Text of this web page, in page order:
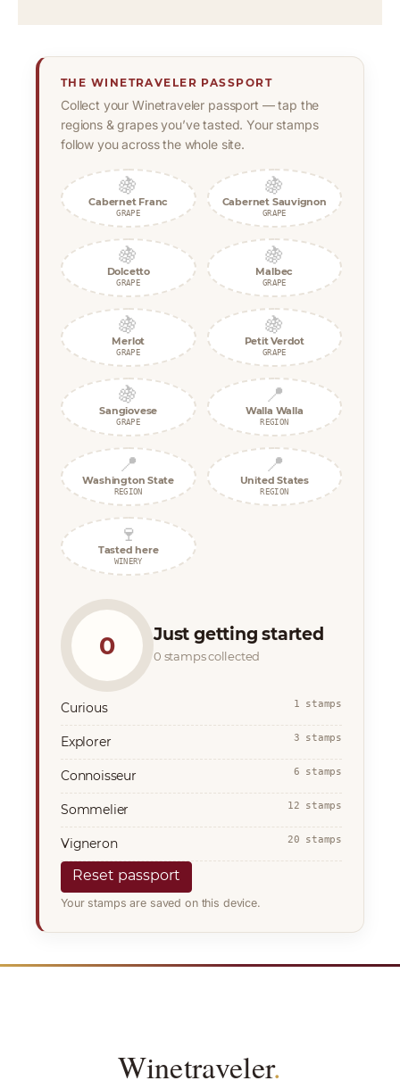
THE WINETRAVELER PASSPORT
Collect your Winetraveler passport — tap the
regions & grapes you’ve tasted. Your stamps
follow you across the whole site.
🍇
Cabernet Franc
GRAPE
🍇
Cabernet Sauvignon
GRAPE
🍇
Dolcetto
GRAPE
🍇
Malbec
GRAPE
🍇
Merlot
GRAPE
🍇
Petit Verdot
GRAPE
🍇
Sangiovese
GRAPE
📍
Walla Walla
REGION
📍
Washington State
REGION
📍
United States
REGION
🍷
Tasted here
WINERY
0 Just getting started
0 stamps collected
Curious 1 stamps
Explorer 3 stamps
Connoisseur 6 stamps
Sommelier 12 stamps
Vigneron 20 stamps
Reset passport
Your stamps are saved on this device.
Winetraveler.